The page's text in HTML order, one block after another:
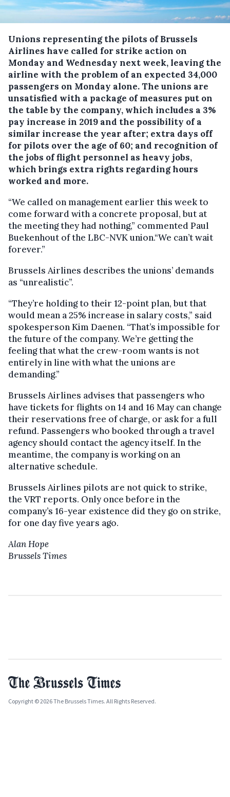
Unions representing the pilots of Brussels
Airlines have called for strike action on
Monday and Wednesday next week, leaving the
airline with the problem of an expected 34,000
passengers on Monday alone.The unions are
unsatisfied with a package of measures put on
the table by the company, which includes a 3%
pay increase in 2019 and the possibility of a
similar increase the year after; extra days off
for pilots over the age of 60; and recognition of
the jobs of flight personnel as heavy jobs,
which brings extra rights regarding hours
worked and more.
“We called on management earlier this week to
come forward with a concrete proposal, but at
the meeting they had nothing,” commented Paul
Buekenhout of the LBC-NVK union.“We can’t wait
forever.”
Brussels Airlines describes the unions’ demands
as “unrealistic”.
“They’re holding to their 12-point plan, but that
would mean a 25% increase in salary costs,” said
spokesperson Kim Daenen. “That’s impossible for
the future of the company. We’re getting the
feeling that what the crew-room wants is not
entirely in line with what the unions are
demanding.”
Brussels Airlines advises that passengers who
have tickets for flights on 14 and 16 May can change
their reservations free of charge, or ask for a full
refund. Passengers who booked through a travel
agency should contact the agency itself. In the
meantime, the company is working on an
alternative schedule.
Brussels Airlines pilots are not quick to strike,
the VRT reports. Only once before in the
company’s 16-year existence did they go on strike,
for one day five years ago.
Alan Hope
Brussels Times
Copyright © 2026 The Brussels Times. All Rights Reserved.